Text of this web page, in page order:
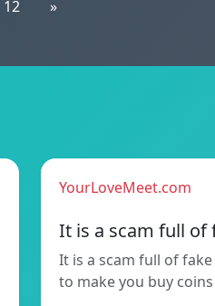
12 »
YourLoveMeet.com
It is a scam full of
It is a scam full of
to make you buy